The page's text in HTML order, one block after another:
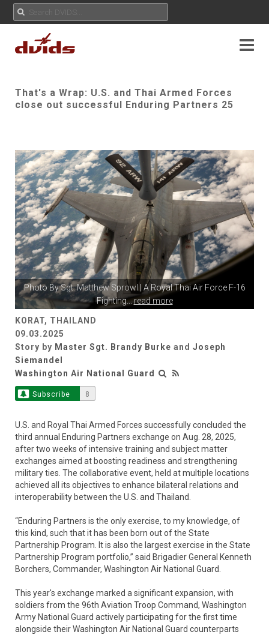
That's a Wrap: U.S. and Thai Armed Forces
close out successful Enduring Partners 25
Photo BySgt. Matthew Sprowl | A Royal Thai Air Force F-16
Fighting...read more
KORAT, THAILAND
09.03.2025
Story by Master Sgt. Brandy Burke and Joseph
Siemandel
Washington Air National Guard
Subscribe 8
U.S. and Royal Thai Armed Forces successfully concluded the
third annual Enduring Partners exchange on Aug. 28, 2025,
after two weeks of intensive training and subject matter
exchanges aimed at boosting readiness and strengthening
military ties. The collaborative event, held at multiple locations
achieved all its objectives to enhance bilateral relations and
interoperability between the U.S. and Thailand.
“Enduring Partners is the only exercise, to my knowledge, of
this kind, such that it has been born out of the State
Partnership Program. It is also the largest exercise in the State
Partnership Program portfolio,” said Brigadier General Kenneth
Borchers, Commander, Washington Air National Guard.
This year's exchange marked a significant expansion, with
soldiers from the 96th Aviation Troop Command, Washington
Army National Guard actively participating for the first time
alongside their Washington Air National Guard counterparts